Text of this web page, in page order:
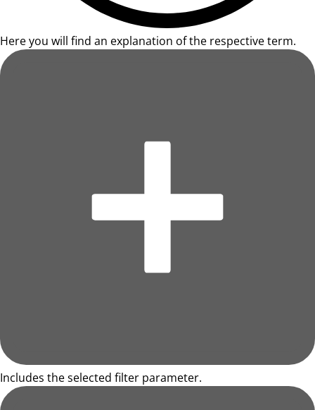
Here you will find an explanation of the respective term.
Includes the selected filter parameter.